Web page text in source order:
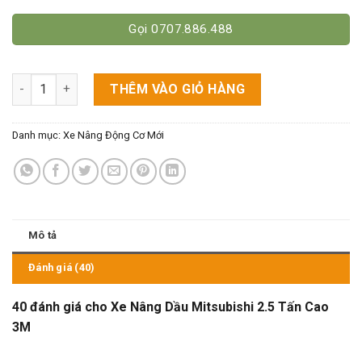
Gọi 0707.886.488
Xe Nâng Dầu Mitsubishi 2.5 Tấn Cao 3M số lượng
THÊM VÀO GIỎ HÀNG
Danh mục: Xe Nâng Động Cơ Mới
Mô tả
Đánh giá (40)
40 đánh giá cho Xe Nâng Dầu Mitsubishi 2.5 Tấn Cao
3M